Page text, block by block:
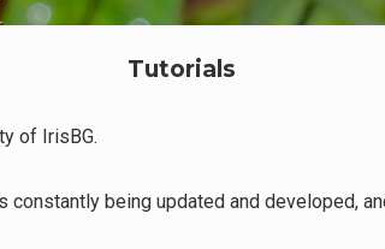
Tutorials
of IrisBG.
being updated and developed,